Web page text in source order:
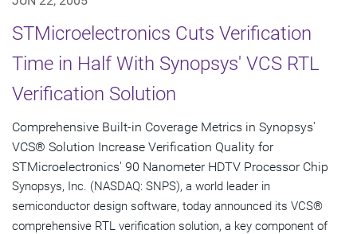
STMicroelectronics Cuts Verification
Time in Half With Synopsys' VCS RTL
Verification Solution
Comprehensive Built-in Coverage Metrics in Synopsys'
VCS® Solution Increase Verification Quality for
STMicroelectronics' 90 Nanometer HDTV Processor Chip
Synopsys, Inc. (NASDAQ: SNPS), a world leader in
semiconductor design software, today announced its VCS®
comprehensive RTL verification solution, a key component of